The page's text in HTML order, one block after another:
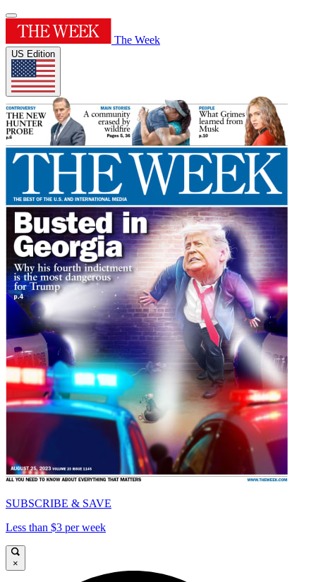
The Week
US Edition
SUBSCRIBE & SAVE
Less than $3 per week
×